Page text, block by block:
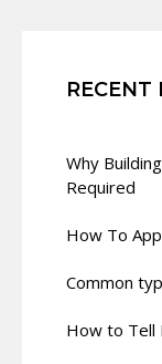
RECENT
Why
Required
How To
Common
How to Tell